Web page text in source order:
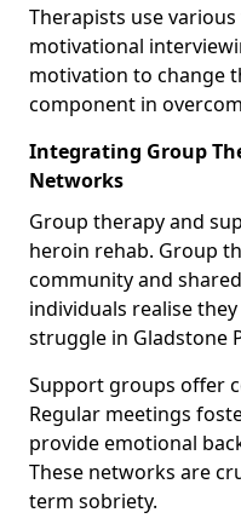
Therapists use
motivational
motivation to change
component in
Integrating Group
Networks
Group therapy and
heroin rehab. Group
community and
individuals realise
struggle in Gladstone
Support groups offer
Regular meetings
provide emotional
These networks are
term sobriety.